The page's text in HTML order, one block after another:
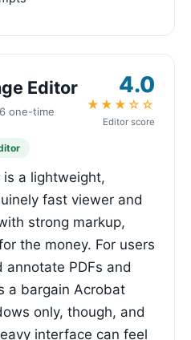
Editor
one-time
4.0
★★★☆☆
Editor score
is a lightweight,
fast viewer and
strong markup,
the money. For users
PDFs and
a bargain Acrobat
only, though, and
interface can feel